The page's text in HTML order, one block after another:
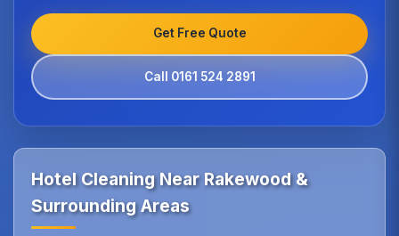
Get Free Quote
Call 0161 524 2891
Hotel Cleaning Near Rakewood &
Surrounding Areas